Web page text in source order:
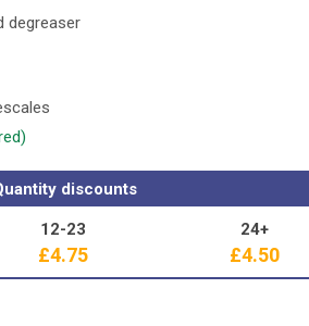
degreaser
discounts
12-23 24+
£4.75 £4.50